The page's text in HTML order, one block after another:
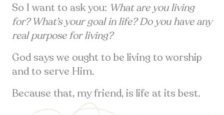
So I want to ask you: What are you living
for? What’s your goal in life? Do you have any
real purpose for living?
God says we ought to be living to worship
and to serve Him.
Because that, my friend, is life at its best.